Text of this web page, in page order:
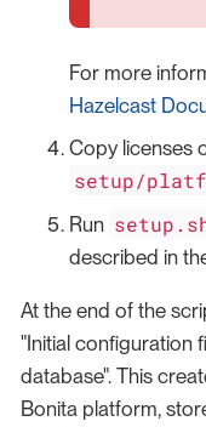
For more
Hazelcast
Copy licenses
setup/
Run
described in
At the end of the
"Initial configuration
database". This
Bonita platform,